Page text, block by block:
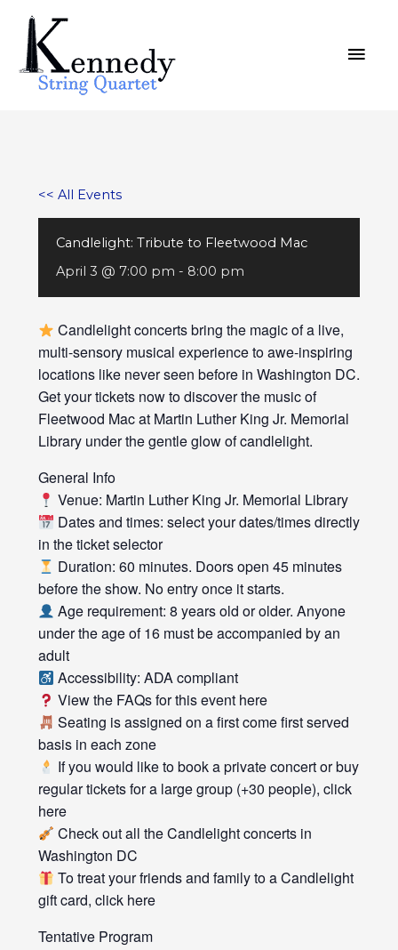
content
<< All Events
Candlelight: Tribute to Fleetwood Mac
April 3 @ 7:00 pm - 8:00 pm
Candlelight concerts bring the magic of a live,
multi-sensory musical experience to awe-inspiring
locations like never seen before in Washington DC.
Get your tickets now to discover the music of
Fleetwood Mac at Martin Luther King Jr. Memorial
Library under the gentle glow of candlelight.
General Info
Venue: Martin Luther King Jr. Memorial Library
Dates and times: select your dates/times directly
in the ticket selector
Duration: 60 minutes. Doors open 45 minutes
before the show. No entry once it starts.
Age requirement: 8 years old or older. Anyone
under the age of 16 must be accompanied by an
adult
Accessibility: ADA compliant
View the FAQs for this event here
Seating is assigned on a first come first served
basis in each zone
If you would like to book a private concert or buy
regular tickets for a large group (+30 people), click
here
Check out all the Candlelight concerts in
Washington DC
To treat your friends and family to a Candlelight
gift card, click here
Tentative Program